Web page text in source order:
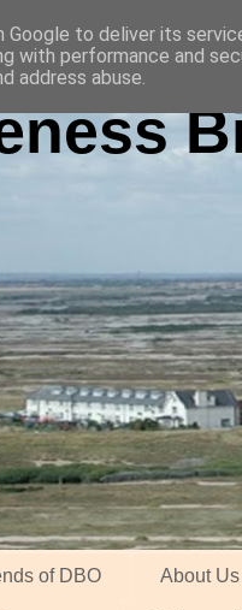
of DBO About Us
to deliver its
with performance and
address abuse.